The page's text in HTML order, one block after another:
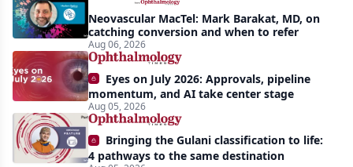
Demodex
blepharitis
readily
apparent:
half-
year
recap
Neovascular MacTel: Mark Barakat, MD, on
catching conversion and when to refer
Aug 06, 2026
Eyes on July 2026: Approvals, pipeline
momentum, and AI take center stage
Aug 05, 2026
Bringing the Gulani classification to life:
4 pathways to the same destination